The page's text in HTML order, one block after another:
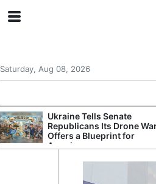
Saturday, Aug 08, 2026
Ukraine Tells Senate
Republicans Its Drone
Offers a Blueprint for
America